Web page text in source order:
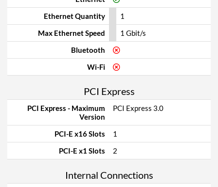
Ethernet Quantity
1
Max Ethernet Speed
1 Gbit/s
Bluetooth
Wi-Fi
PCI Express
PCI Express - Maximum
Version
PCI Express 3.0
PCI-E x16 Slots
1
PCI-E x1 Slots
2
Internal Connections